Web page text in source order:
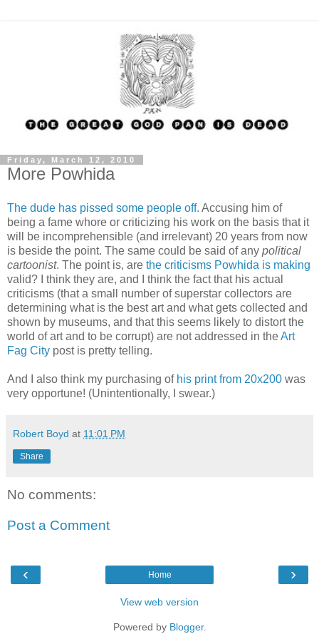
Friday, March 12, 2010
More Powhida
The dude has pissed some people off. Accusing him of
being a fame whore or criticizing his work on the basis that it
will be incomprehensible (and irrelevant) 20 years from now
is beside the point. The same could be said of any political
cartoonist. The point is, are the criticisms Powhida is making
valid? I think they are, and I think the fact that his actual
criticisms (that a small number of superstar collectors are
determining what is the best art and what gets collected and
shown by museums, and that this seems likely to distort the
world of art and to be corrupt) are not addressed in theArt
Fag City post is pretty telling.
And I also think my purchasing of his print from 20x200 was
very opportune! (Unintentionally, I swear.)
Robert Boyd at 11:01 PM
Share
No comments:
Post a Comment
‹ ›
Home
View web version
Powered by Blogger.